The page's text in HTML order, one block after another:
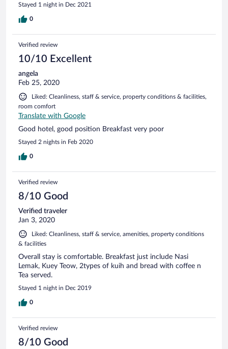
Stayed 1 night in Dec 2021
0
Verified review
10/10 Excellent
angela
Feb 25, 2020
Liked: Cleanliness, staff & service, property conditions & facilities,
room comfort
Translate with Google
Good hotel, good position Breakfast very poor
Stayed 2 nights in Feb 2020
0
Verified review
8/10 Good
Verified traveler
Jan 3, 2020
Liked: Cleanliness, staff & service, amenities, property conditions
& facilities
Overall stay is comfortable. Breakfast just include Nasi
Lemak, Kuey Teow, 2types of kuih and bread with coffee n
Tea served.
Stayed 1 night in Dec 2019
0
Verified review
8/10 Good